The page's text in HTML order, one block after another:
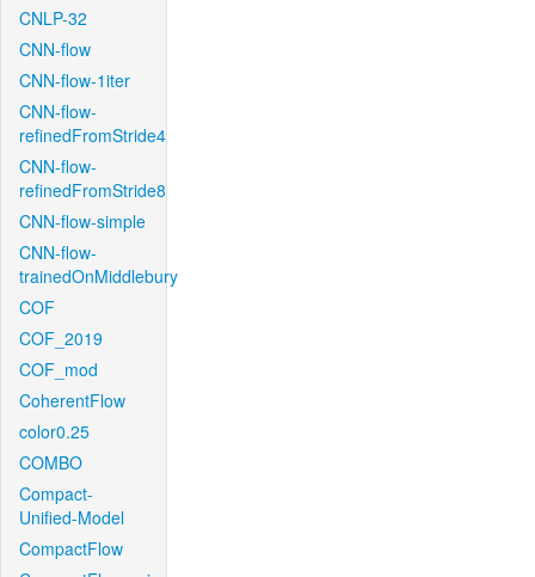
CNLP-32
CNN-flow
CNN-flow-1iter
CNN-flow-
refinedFromStride4
CNN-flow-
refinedFromStride8
CNN-flow-simple
CNN-flow-
trainedOnMiddlebury
COF
COF_2019
COF_mod
CoherentFlow
color0.25
COMBO
Compact-
Unified-Model
CompactFlow